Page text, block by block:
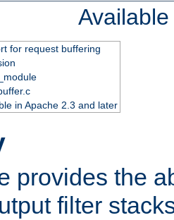
for request buffering
in Apache 2.3 and later
provides the
filter